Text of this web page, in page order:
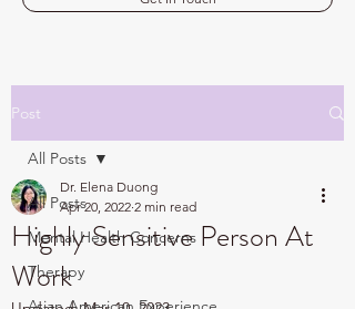
Post
All Posts
Mental Health Concerns
Therapy
All Posts
Highly Sensitive Person At
Work
Dr. Elena Duong
Apr 20, 2022 2 min read